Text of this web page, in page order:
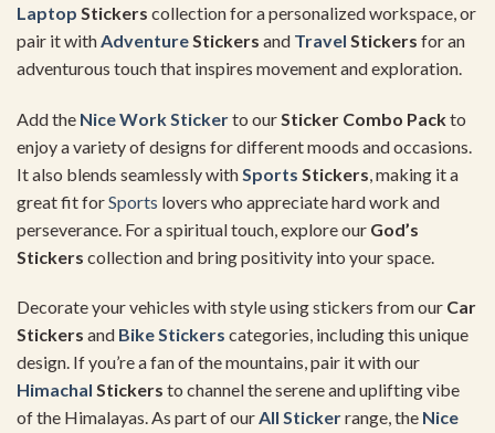
Laptop Stickers collection for a personalized workspace, or
pair it with Adventure Stickers and Travel Stickers for an
adventurous touch that inspires movement and exploration.
Add the Nice Work Stickerto our Sticker Combo Packto
enjoy a variety of designs for different moods and occasions.
It also blends seamlessly with Sports Stickers , making it a
great fit forSports lovers who appreciate hard work and
perseverance. For a spiritual touch, explore our God’s
Stickers collection and bring positivity into your space.
Decorate your vehicles with style using stickers from our Car
Stickers and Bike Stickers categories, including this unique
design. If you’re a fan of the mountains, pair it with our
Himachal Stickers to channel the serene and uplifting vibe
of the Himalayas. As part of ourAll Stickerrange, the Nice